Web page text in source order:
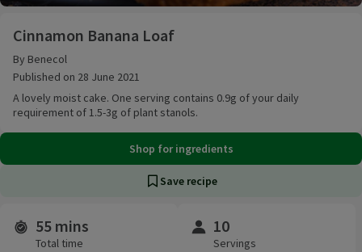
Cinnamon Banana Loaf
By Benecol
Published on 28 June 2021
A lovely moist cake. One serving contains 0.9g of your daily
requirement of 1.5-3g of plant stanols.
Shop for ingredients
Save recipe
Time and servings
55 mins
Total time
10
Servings